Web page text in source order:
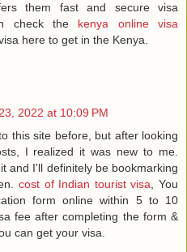
them fast and secure visa
check the kenya online visa
here to get in the Kenya.
2022 at 10:09 PM
this site before, but after looking
I realized it was new to me.
and I'll definitely be bookmarking
cost of Indian tourist visa, You
form online within 5 to 10
fee after completing the form &
can get your visa.